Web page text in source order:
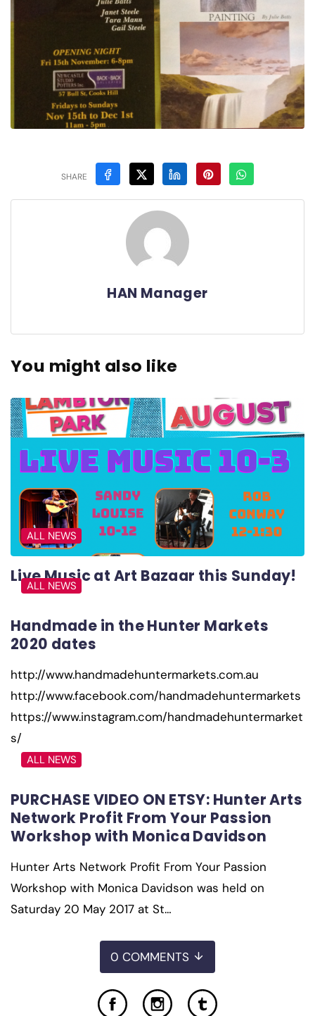
SHARE
HAN Manager
You might also like
ALL NEWS
Live Music at Art Bazaar this Sunday!
ALL NEWS
Handmade in the Hunter Markets
2020 dates
http://www.handmadehuntermarkets.com.au
http://www.facebook.com/handmadehuntermarkets
https://www.instagram.com/handmadehuntermarket
s/
ALL NEWS
PURCHASE VIDEO ON ETSY: Hunter Arts
Network Profit From Your Passion
Workshop with Monica Davidson
Hunter Arts Network Profit From Your Passion
Workshop with Monica Davidson was held on
Saturday 20 May 2017 at St…
0 COMMENTS